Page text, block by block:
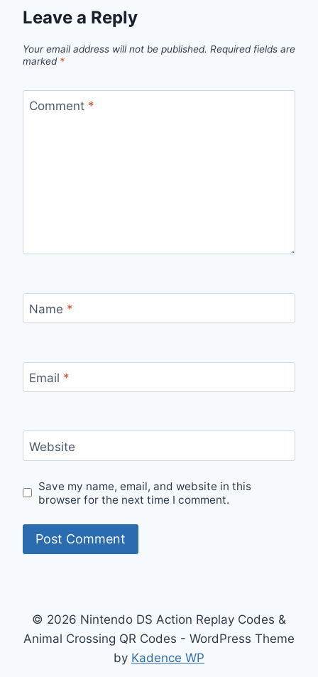
Leave a Reply
Your email address will not be published. Required fields are
marked *
Comment *
Name *
Email *
Website
Save my name, email, and website in this
browser for the next time I comment.
© 2026 Nintendo DS Action Replay Codes &
Animal Crossing QR Codes - WordPress Theme
by Kadence WP